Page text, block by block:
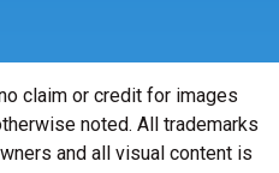
claim or credit for images
noted. All trademarks
and all visual content is